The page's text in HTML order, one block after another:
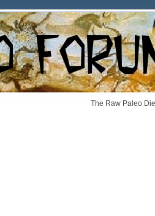
The Raw Paleo